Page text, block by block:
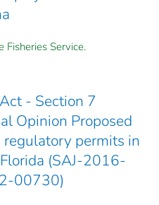
Fisheries Service.
- Section 7
Opinion Proposed
regulatory permits in
(SAJ-2016-
00730)